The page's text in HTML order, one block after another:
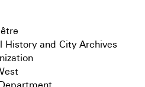
History and City Archives